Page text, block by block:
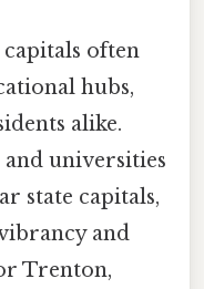
capitals often
hubs,
alike.
and universities
state capitals,
and
Trenton,